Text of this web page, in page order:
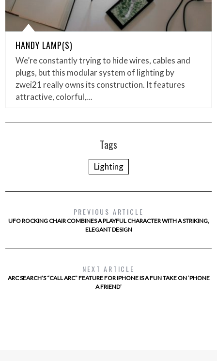
HANDY LAMP(S)
We’re constantly trying to hide wires, cables and
plugs, but this modular system of lighting by
zwei21 really owns its construction. It features
attractive, colorful,…
Tags
Lighting
PREVIOUS ARTICLE
UFO ROCKING CHAIR COMBINES A PLAYFUL CHARACTER WITH A STRIKING,
ELEGANT DESIGN
NEXT ARTICLE
ARC SEARCH’S “CALL ARC” FEATURE FOR IPHONE IS A FUN TAKE ON ‘PHONE
A FRIEND’